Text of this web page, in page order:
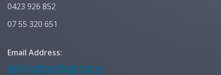
0423 926 852
07 55 320 651
Email Address: